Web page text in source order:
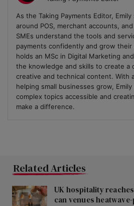
As the Taking Payments Editor,
around POS, merchant accounts,
SMEs understand the tools and
payments confidently and grow their
holds an MSc in Digital Marketing
the knowledge and skills to create a
creative and technical content. With
helping small businesses grow,
complex topics accessible and
make a difference.
Related Articles
UK hospitality
can venues